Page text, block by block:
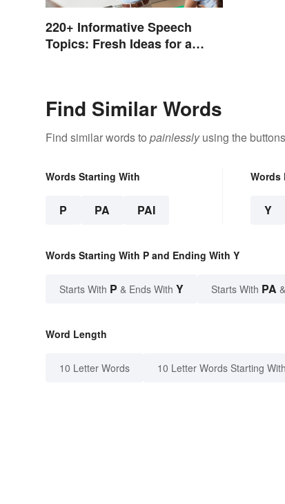
220+ Informative Speech
Topics: Fresh Ideas for a
Find Similar Words
Find similar words to painlesslyusing the
Words Starting With
P PA PAI
Words
Y
Words Starting With P and Ending With Y
Starts With P & Ends With Y Starts With PA
Word Length
10 Letter Words 10 Letter Words Starting With